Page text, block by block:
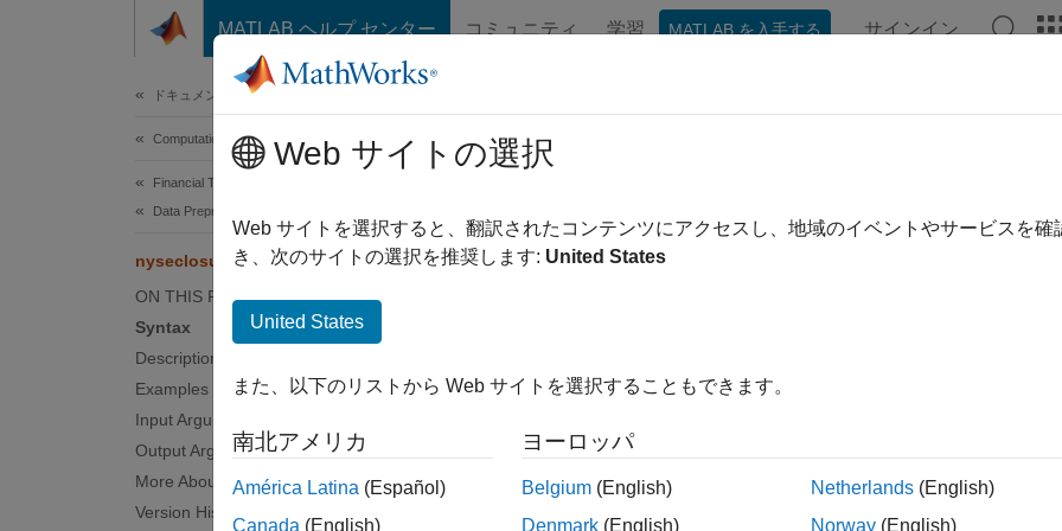
コンテンツへスキップ
MATLAB ヘルプ センター コミュニティ 学習 MATLAB を入手する サインイン
ドキュメンテーションのホーム
Computational Finance
Financial Toolbox
Data Preprocessing
nyseclosures
ON THIS PAGE
Syntax
Description
Examples
Input Arguments
Output Arguments
More About
Version History
nyseclosures
New York Stock Exchange closures from 1885 to 2070
[Closures,SatTransition] =
December 31, 2070.
Web サイトの選択
Web サイトを選択すると、翻訳されたコンテンツにアクセスし、地域のイベントやサービスを
き、次のサイトの選択を推奨します: United States
United States
また、以下のリストから Web サイトを選択することもできます。
南北アメリカ
América Latina (Español)
Canada (English)
ヨーロッパ
Belgium (English)
Denmark (English)
Netherlands (English)
Norway (English)